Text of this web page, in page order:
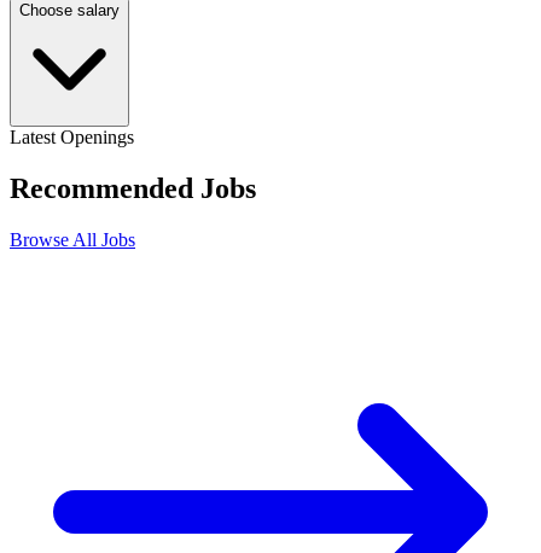
Choose salary
Latest Openings
Recommended Jobs
Browse All Jobs